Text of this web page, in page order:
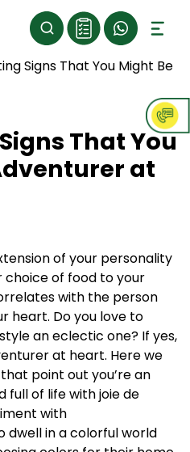
Signs That You Might Be
That You
at
of your personality
choice of food to your
with the person
heart. Do you love to
an eclectic one? If yes,
at heart. Here we
point out you’re an
full of life with joie de
with
dwell in a colorful world